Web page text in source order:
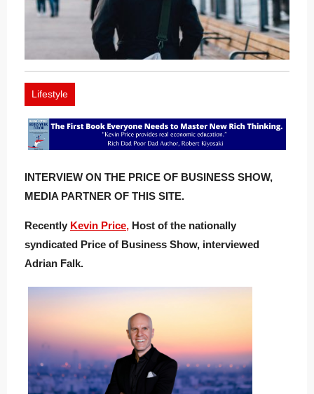
Lifestyle
INTERVIEW ON THE PRICE OF BUSINESS SHOW,
MEDIA PARTNER OF THIS SITE.
Recently Kevin Price, Host of the nationally
syndicated Price of Business Show, interviewed
Adrian Falk.